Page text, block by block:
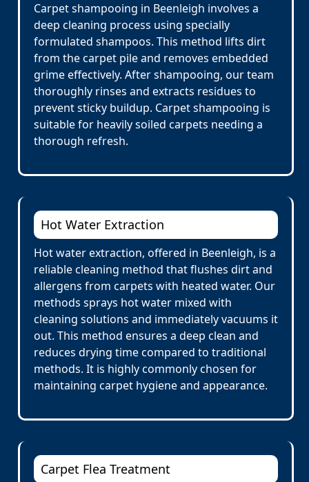
Carpet shampooing in Beenleigh involves a
deep cleaning process using specially
formulated shampoos. This method lifts dirt
from the carpet pile and removes embedded
grime effectively. After shampooing, our team
thoroughly rinses and extracts residues to
prevent sticky buildup. Carpet shampooing is
suitable for heavily soiled carpets needing a
thorough refresh.
Hot Water Extraction
Hot water extraction, offered in Beenleigh, is a
reliable cleaning method that flushes dirt and
allergens from carpets with heated water. Our
methods sprays hot water mixed with
cleaning solutions and immediately vacuums it
out. This method ensures a deep clean and
reduces drying time compared to traditional
methods. It is highly commonly chosen for
maintaining carpet hygiene and appearance.
Carpet Flea Treatment